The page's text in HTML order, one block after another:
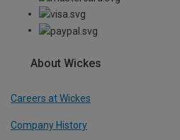
About Wickes
Careers at Wickes
Company History